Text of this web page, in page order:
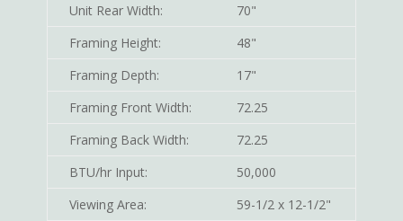
Unit Rear Width:
70"
Framing Height:
48"
Framing Depth:
17"
Framing Front Width:
72.25
Framing Back Width:
72.25
BTU/hr Input:
50,000
Viewing Area:
59-1/2 x 12-1/2"